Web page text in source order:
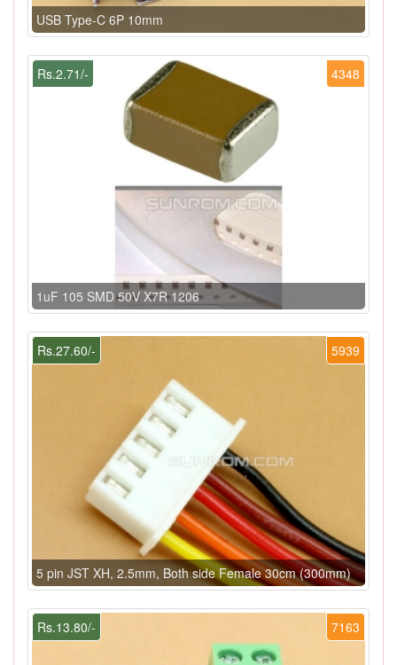
USB Type-C 6P 10mm
4348
Rs.2.71/-
1uF 105 SMD 50V X7R 1206
5939
Rs.27.60/-
5 pin JST XH, 2.5mm, Both side Female 30cm (300mm)
7163
Rs.13.80/-